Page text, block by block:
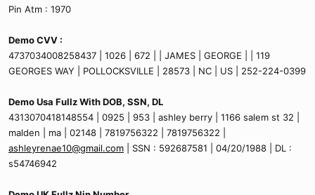
Pin Atm : 1970
Demo CVV :
4737034008258437 | 1026 | 672 | | JAMES | GEORGE | | 119
GEORGES WAY | POLLOCKSVILLE | 28573 | NC | US | 252-224-0399
Demo Usa Fullz With DOB, SSN, DL
4313070418148554 | 0925 | 953 | ashley berry | 1166 salem st 32 |
malden | ma | 02148 | 7819756322 | 7819756322 |
ashleyrenae10@gmail.com | SSN : 592687581 | 04/20/1988 | DL :
s54746942